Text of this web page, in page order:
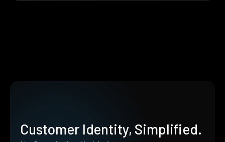
Customer Identity, Simplified.